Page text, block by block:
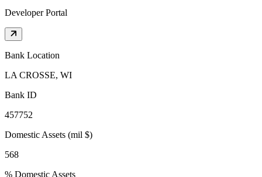
Developer Portal
Bank Location
LA CROSSE, WI
Bank ID
457752
Domestic Assets (mil $)
568
% Domestic Assets